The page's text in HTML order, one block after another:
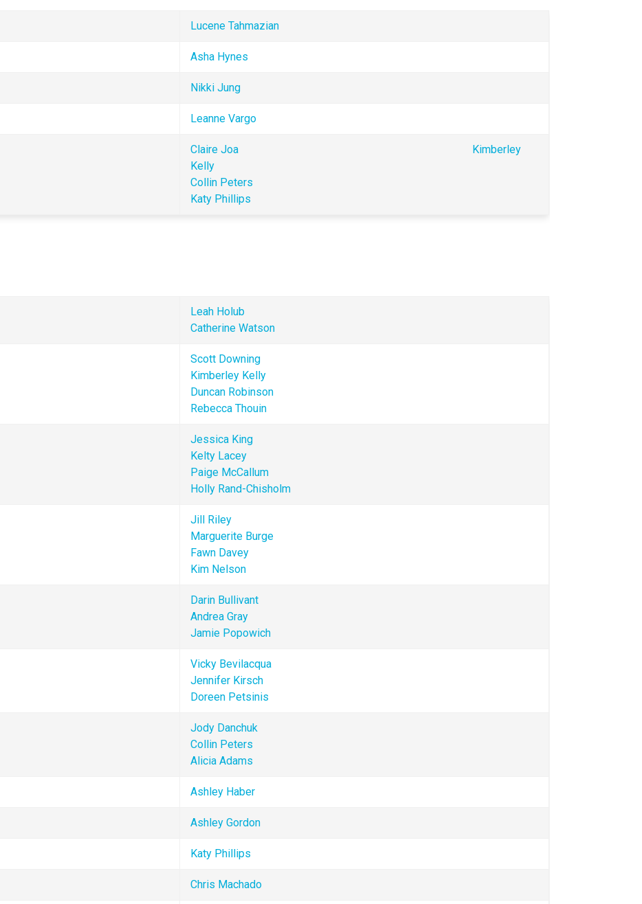
Lucene Tahmazian
Asha Hynes
Nikki Jung
Leanne Vargo
Claire Joa
Kimberley
Kelly
Collin Peters
Katy Phillips
Leah Holub
Catherine Watson
Scott Downing
Kimberley Kelly
Duncan Robinson
Rebecca Thouin
Jessica King
Kelty Lacey
Paige McCallum
Holly Rand-Chisholm
Jill Riley
Marguerite Burge
Fawn Davey
Kim Nelson
Darin Bullivant
Andrea Gray
Jamie Popowich
Vicky Bevilacqua
Jennifer Kirsch
Doreen Petsinis
Jody Danchuk
Collin Peters
Alicia Adams
Ashley Haber
Ashley Gordon
Katy Phillips
Chris Machado